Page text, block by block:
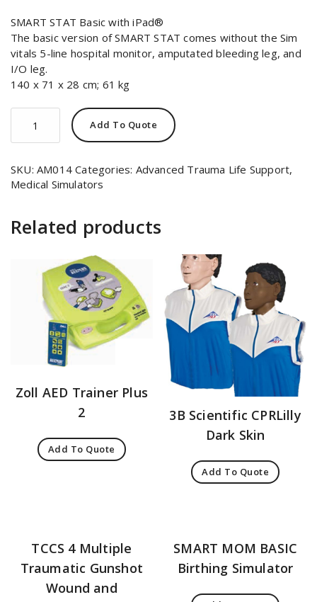
SMART STAT Basic with iPad®
The basic version of SMART STAT comes without the Sim
vitals 5-line hospital monitor, amputated bleeding leg, and
I/O leg.
140 x 71 x 28 cm; 61 kg
STAT
Basic
iPad®
quantity
Add To Quote
SKU: AM014 Categories: Advanced Trauma Life Support,
Medical Simulators
Related products
Zoll AED Trainer Plus
2
Add To Quote
3B Scientific CPRLilly
Dark Skin
Add To Quote
TCCS 4 Multiple
Traumatic Gunshot
Wound and
SMART MOM BASIC
Birthing Simulator